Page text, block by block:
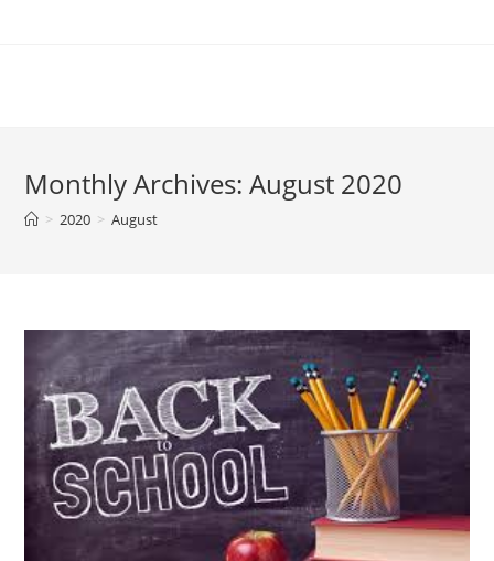
Monthly Archives: August 2020
> 2020 > August